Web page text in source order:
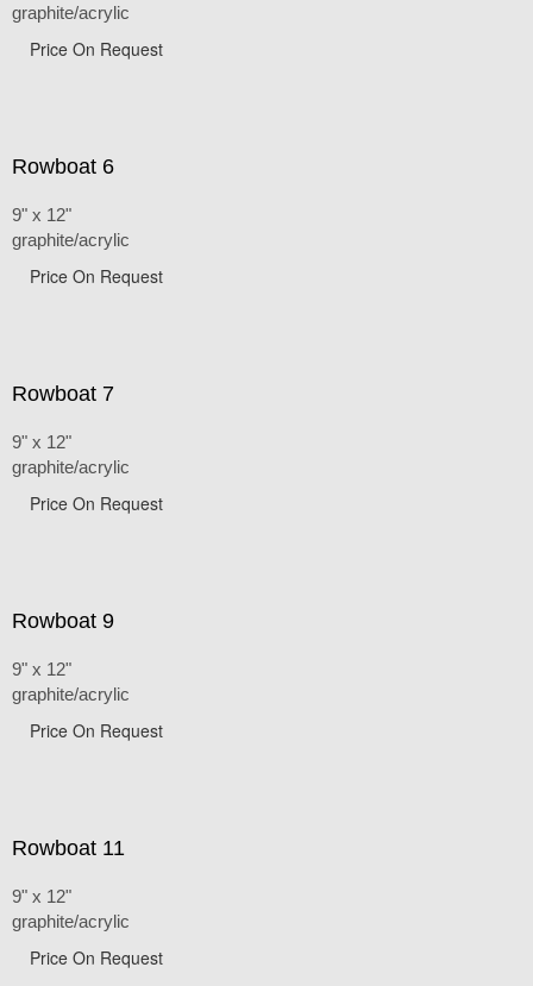
graphite/acrylic
Price On Request
Rowboat 6
9" x 12"
graphite/acrylic
Price On Request
Rowboat 7
9" x 12"
graphite/acrylic
Price On Request
Rowboat 9
9" x 12"
graphite/acrylic
Price On Request
Rowboat 11
9" x 12"
graphite/acrylic
Price On Request